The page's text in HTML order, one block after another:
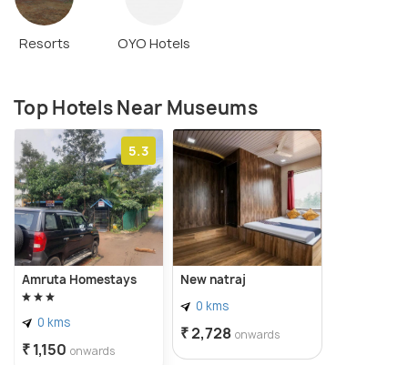
Resorts OYO Hotels
Top Hotels Near Museums
5.3
Amruta Homestays
0 kms
₹ 1,150 onwards
New natraj
0 kms
₹ 2,728 onwards